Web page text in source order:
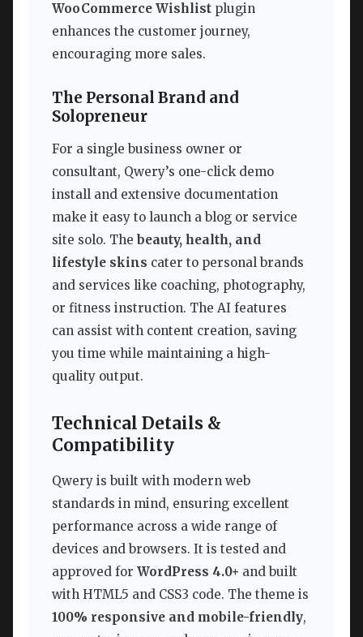
WooCommerce Wishlist plugin
enhances the customer journey,
encouraging more sales.
The Personal Brand and
Solopreneur
For a single business owner or
consultant, Qwery’s one-click demo
install and extensive documentation
make it easy to launch a blog or service
site solo. The beauty, health, and
lifestyle skins cater to personal brands
and services like coaching, photography,
or fitness instruction. The AI features
can assist with content creation, saving
you time while maintaining a high-
quality output.
Technical Details &
Compatibility
Qwery is built with modern web
standards in mind, ensuring excellent
performance across a wide range of
devices and browsers. It is tested and
approved for WordPress 4.0+ and built
with HTML5 and CSS3 code. The theme is
100% responsive and mobile-friendly,